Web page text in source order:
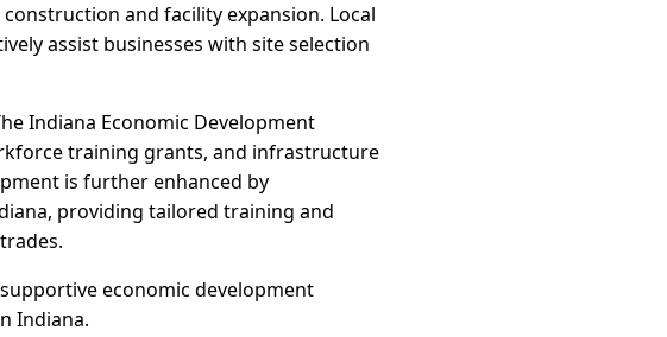
and facility expansion. Local
assist businesses with site selection
Indiana Economic Development
training grants, and infrastructure
is further enhanced by
providing tailored training and
economic development
Indiana.